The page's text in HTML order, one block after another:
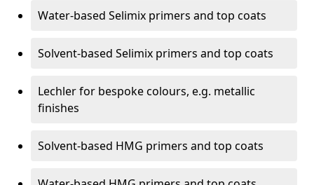
Water-based Selimix primers and top coats
Solvent-based Selimix primers and top coats
Lechler for bespoke colours, e.g. metallic
finishes
Solvent-based HMG primers and top coats